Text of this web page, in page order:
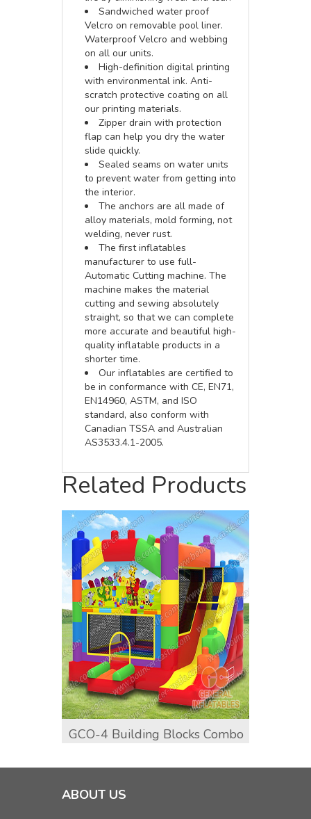
Sandwiched water proof
Velcro on removable pool liner.
Waterproof Velcro and webbing
on all our units.
High-definition digital printing
with environmental ink. Anti-
scratch protective coating on all
our printing materials.
Zipper drain with protection
flap can help you dry the water
slide quickly.
Sealed seams on water units
to prevent water from getting into
the interior.
The anchors are all made of
alloy materials, mold forming, not
welding, never rust.
The first inflatables
manufacturer to use full-
Automatic Cutting machine. The
machine makes the material
cutting and sewing absolutely
straight, so that we can complete
more accurate and beautiful high-
quality inflatable products in a
shorter time.
Our inflatables are certified to
be in conformance with CE, EN71,
EN14960, ASTM, and ISO
standard, also conform with
Canadian TSSA and Australian
AS3533.4.1-2005.
Related Products
GCO-4 Building Blocks Combo
ABOUT US